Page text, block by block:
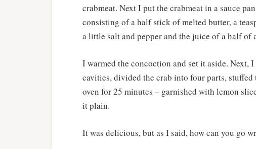
crabmeat. Next I put the crabmeat in a sauce
consisting of a half stick of melted butter, a
a little salt and pepper and the juice of a half of
I warmed the concoction and set it aside.
cavities, divided the crab into four parts,
oven for 25 minutes – garnished with lemon
it plain.
It was delicious, but as I said, how can you go